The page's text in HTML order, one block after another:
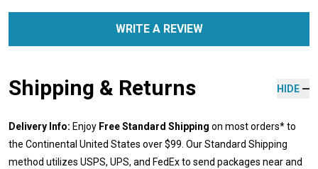
WRITE A REVIEW
Shipping & Returns HIDE
Delivery Info: Enjoy Free Standard Shipping on most orders* to
the Continental United States over $99. Our Standard Shipping
method utilizes USPS, UPS, and FedEx to send packages near and